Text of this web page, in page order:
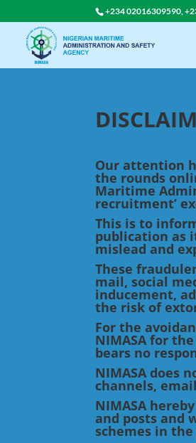
+234 02016309590,
Our attention
the rounds
Maritime
recruitment’
This is to
publication as
mislead and
These
mail, social
inducement,
the risk of
For the
NIMASA for
bears no
NIMASA does
channels,
NIMASA
and posts and
schemes in